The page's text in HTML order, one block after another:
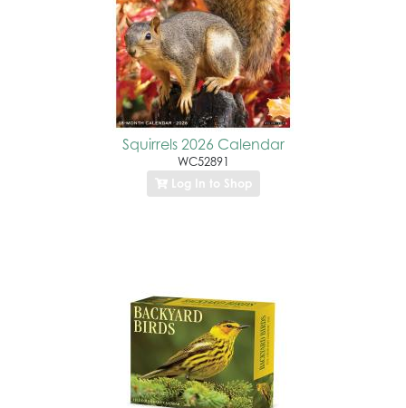
Squirrels 2026 Calendar
WC52891
Log In to Shop